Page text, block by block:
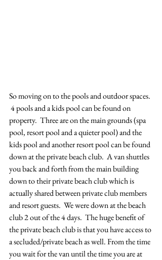
So moving on to the pools and outdoor spaces.
4 pools and a kids pool can be found on
property.  Three are on the main grounds (spa
pool, resort pool and a quieter pool) and the
kids pool and another resort pool can be found
down at the private beach club.  A van shuttles
you back and forth from the main building
down to their private beach club which is
actually shared between private club members
and resort guests.  We were down at the beach
club 2 out of the 4 days.  The huge benefit of
the private beach club is that you have access to
a secluded/private beach as well. From the time
you wait for the van until the time you are at